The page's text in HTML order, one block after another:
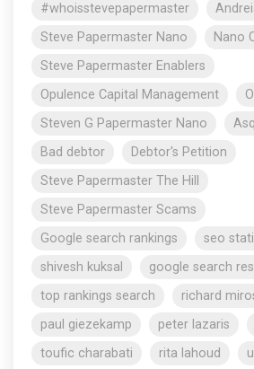
#whoisstevepapermaster
Steve Papermaster Nano
Nano
Steve Papermaster Enablers
Opulence Capital Management
Steven G Papermaster Nano
Bad debtor
Debtor's Petition
Steve Papermaster The Hill
Steve Papermaster Scams
Google search rankings
seo
shivesh kuksal
google search
top rankings search
richard
paul giezekamp
peter lazaris
toufic charabati
rita lahoud